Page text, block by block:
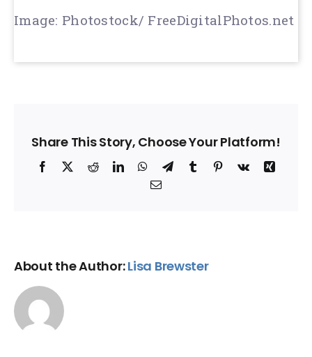
Image: Photostock/ FreeDigitalPhotos.net
Share This Story, Choose Your Platform!
Facebook
X RedditLinkedInWhatsApp
TelegramTumblrPinterest
Vk
Xing
Email
About the Author:Lisa Brewster